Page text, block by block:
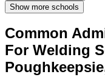
Show more schools
Common
For Welding
Poughkeepsie